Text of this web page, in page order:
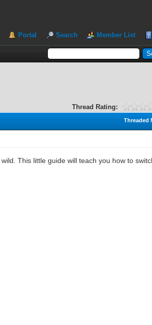
Portal Search Member List
Thread Rating:
Threaded
This little guide will teach you how to